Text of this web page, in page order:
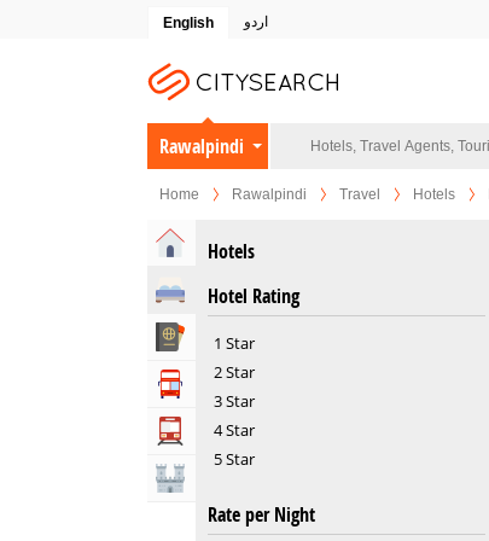
English اردو
Rawalpindi
Home Rawalpindi Travel Hotels
Home
Hotels
Travel Agents
Tour Operators
Transportation
Hotels
Hotel Rating
1 Star
2 Star
3 Star
4 Star
5 Star
Rate per Night